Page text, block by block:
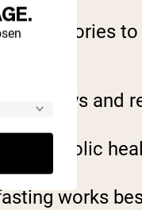
calories
days and
metabolic
works